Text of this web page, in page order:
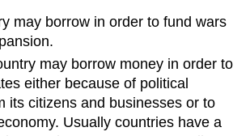
may borrow in order to fund wars
may borrow money in order to
either because of political
its citizens and businesses or to
Usually countries have a